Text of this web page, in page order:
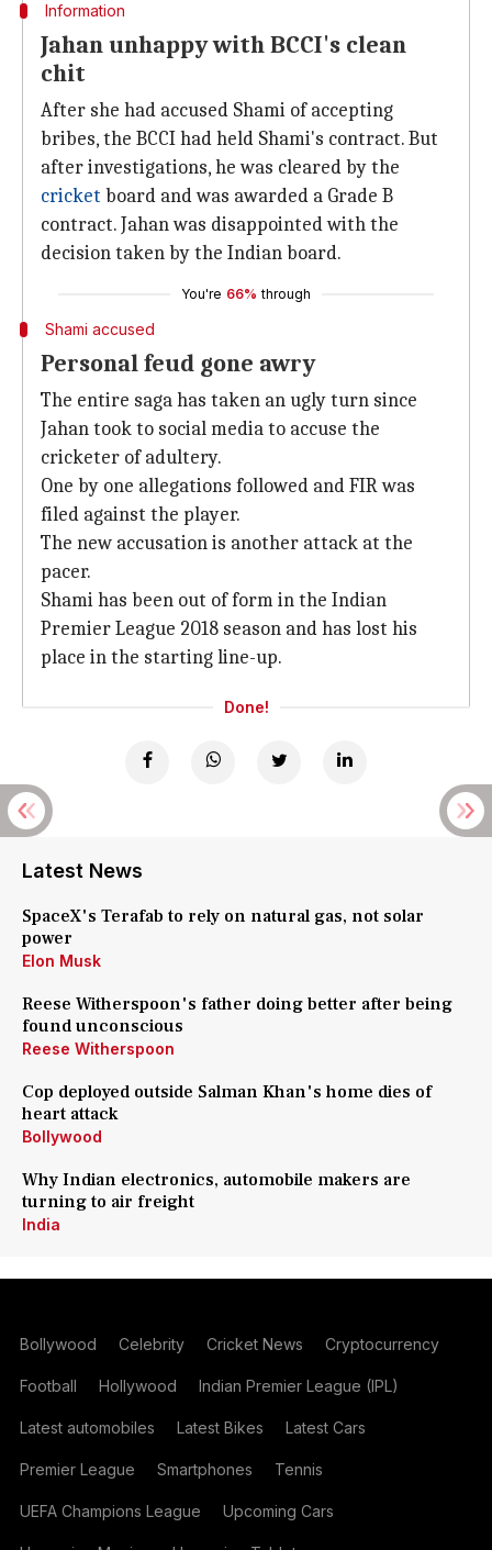
Information
Jahan unhappy with BCCI's clean
chit
After she had accused Shami of accepting
bribes, the BCCI had held Shami's contract. But
after investigations, he was cleared by the
cricket board and was awarded a Grade B
contract. Jahan was disappointed with the
decision taken by the Indian board.
You're 66% through
Shami accused
Personal feud gone awry
The entire saga has taken an ugly turn since
Jahan took to social media to accuse the
cricketer of adultery.
One by one allegations followed and FIR was
filed against the player.
The new accusation is another attack at the
pacer.
Shami has been out of form in the Indian
Premier League 2018 season and has lost his
place in the starting line-up.
Done!
Latest News
SpaceX's Terafab to rely on natural gas, not solar
power
Elon Musk
Reese Witherspoon's father doing better after being
found unconscious
Reese Witherspoon
Cop deployed outside Salman Khan's home dies of
heart attack
Bollywood
Why Indian electronics, automobile makers are
turning to air freight
India
Bollywood Celebrity Cricket News Cryptocurrency
Football Hollywood Indian Premier League (IPL)
Latest automobiles Latest Bikes Latest Cars
Premier League Smartphones Tennis
UEFA Champions League Upcoming Cars